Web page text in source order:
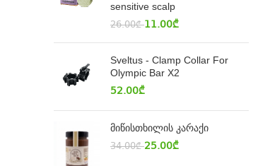
sensitive scalp
26.00₾ 11.00₾
Sveltus - Clamp Collar For
Olympic Bar X2
52.00₾
მიწისთხილის კარაქი
34.00₾ 25.00₾